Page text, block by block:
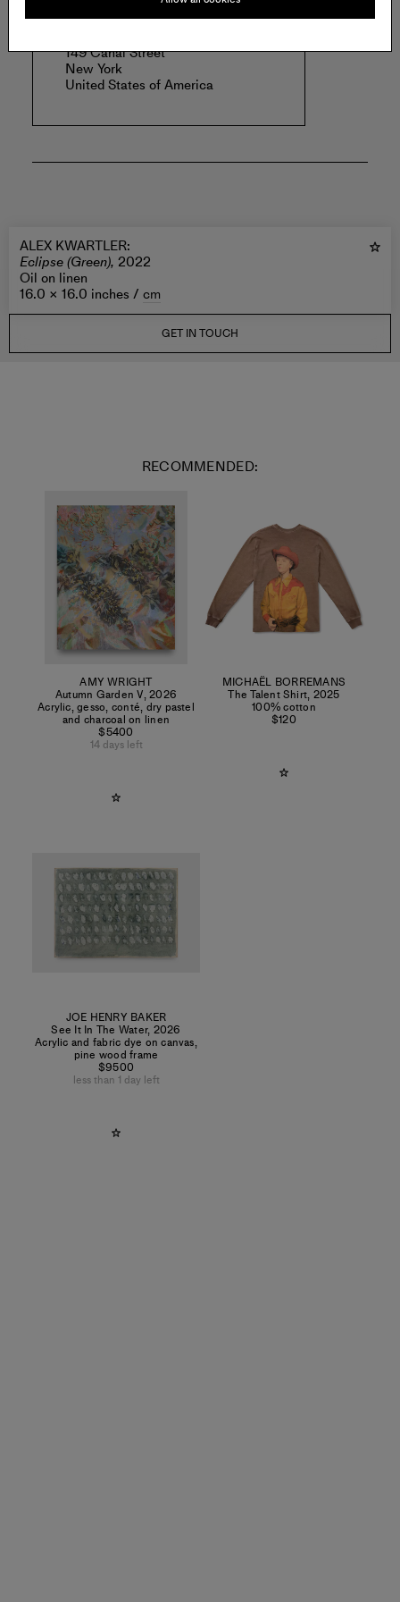
149 Canal Street
New York
United States of America
ALEX KWARTLER:
Eclipse (Green), 2022
Oil on linen
16.0 × 16.0 inches / cm
GET IN TOUCH
RECOMMENDED:
AMY WRIGHT
Autumn Garden V,2026
Acrylic, gesso, conté, dry pastel
and charcoal on linen
$5400
14 days left
MICHAËL BORREMANS
The Talent Shirt, 2025
100% cotton
$120
JOE HENRY BAKER
See It In The Water, 2026
Acrylic and fabric dye on canvas,
pine wood frame
$9500
less than 1 day left